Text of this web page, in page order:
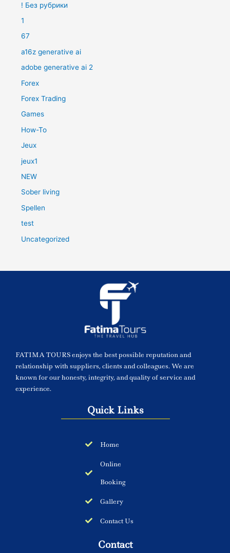
! Без рубрики
1
67
a16z generative ai
adobe generative ai 2
Forex
Forex Trading
Games
How-To
Jeux
jeux1
NEW
Sober living
Spellen
test
Uncategorized
FATIMA TOURS enjoys the best possible reputation and
relationship with suppliers, clients and colleagues. We are
known for our honesty, integrity, and quality of service and
experience.
Quick Links
Home
Online
Booking
Gallery
Contact Us
Contact